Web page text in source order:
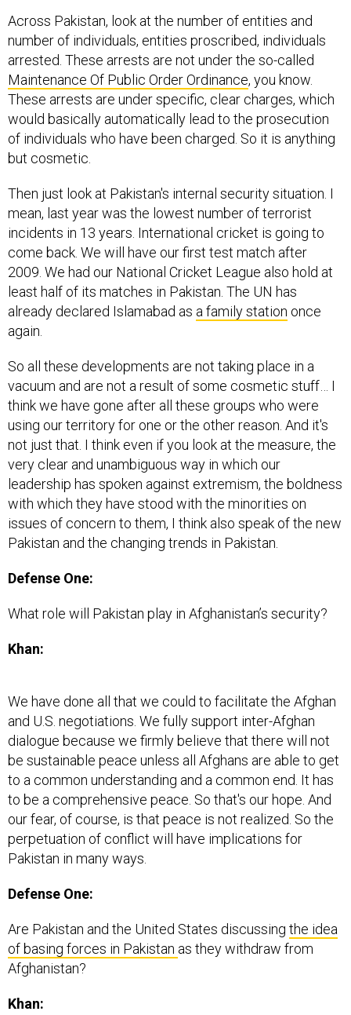
Across Pakistan, look at the number of entities and
number of individuals, entities proscribed, individuals
arrested. These arrests are not under the so-called
Maintenance Of Public Order Ordinance, you know.
These arrests are under specific, clear charges, which
would basically automatically lead to the prosecution
of individuals who have been charged. So it is anything
but cosmetic.
Then just look at Pakistan's internal security situation. I
mean, last year was the lowest number of terrorist
incidents in 13 years. International cricket is going to
come back. We will have our first test match after
2009. We had our National Cricket League also hold at
least half of its matches in Pakistan. The UN has
already declared Islamabad as a family station once
again.
So all these developments are not taking place in a
vacuum and are not a result of some cosmetic stuff… I
think we have gone after all these groups who were
using our territory for one or the other reason. And it's
not just that. I think even if you look at the measure, the
very clear and unambiguous way in which our
leadership has spoken against extremism, the boldness
with which they have stood with the minorities on
issues of concern to them, I think also speak of the new
Pakistan and the changing trends in Pakistan.
Defense One:
What role will Pakistan play in Afghanistan’s security?
Khan:
We have done all that we could to facilitate the Afghan
and U.S. negotiations. We fully support inter-Afghan
dialogue because we firmly believe that there will not
be sustainable peace unless all Afghans are able to get
to a common understanding and a common end. It has
to be a comprehensive peace. So that's our hope. And
our fear, of course, is that peace is not realized. So the
perpetuation of conflict will have implications for
Pakistan in many ways.
Defense One:
Are Pakistan and the United States discussing the idea
of basing forces in Pakistan as they withdraw from
Afghanistan?
Khan: